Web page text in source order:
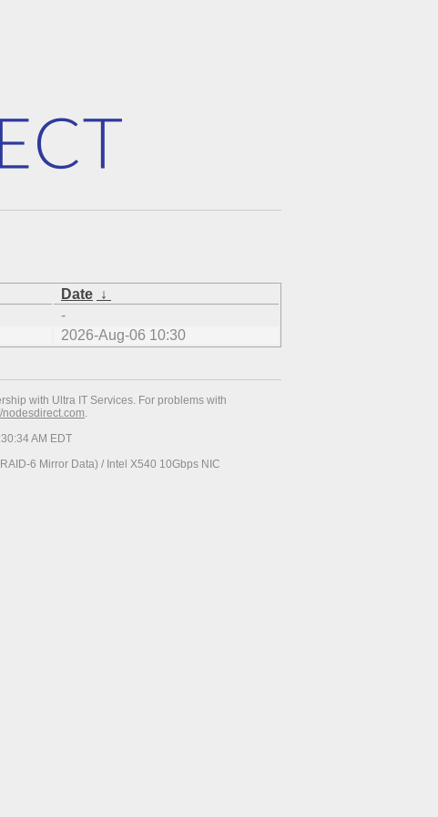
Date ↓
-
2026-Aug-06 10:30
with Ultra IT Services. For problems with
nodesdirect.com.
AM EDT
6 Mirror Data) / Intel X540 10Gbps NIC